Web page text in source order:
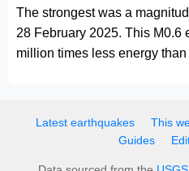
The strongest was a
28 February 2025. This M0.6
million times less energy than
Latest earthquakes This
Guides